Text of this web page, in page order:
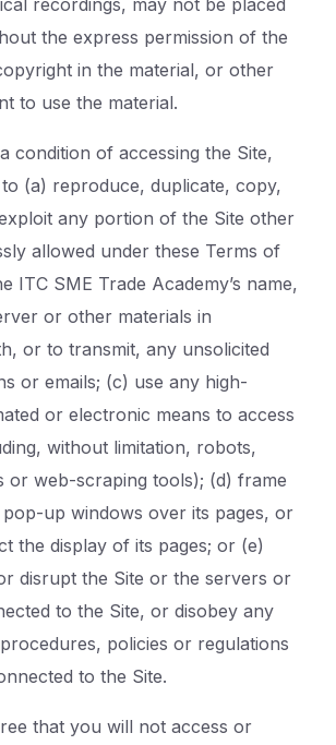
recordings, may not be placed
the express permission of the
in the material, or other
to use the material.
condition of accessing the Site,
(a) reproduce, duplicate, copy,
any portion of the Site other
allowed under these Terms of
ITC SME Trade Academy’s name,
or other materials in
or to transmit, any unsolicited
or emails; (c) use any high-
or electronic means to access
without limitation, robots,
or web-scraping tools); (d) frame
up windows over its pages, or
the display of its pages; or (e)
disrupt the Site or the servers or
to the Site, or disobey any
policies or regulations
to the Site.
that you will not access or